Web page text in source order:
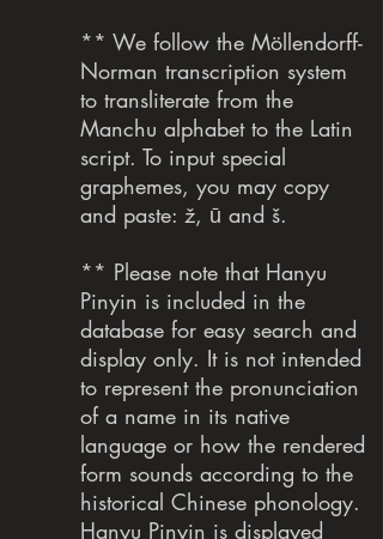
** We follow the Möllendorff-
Norman transcription system
to transliterate from the
Manchu alphabet to the Latin
script. To input special
graphemes, you may copy
and paste: ž, ū and š.
** Please note that Hanyu
Pinyin is included in the
database for easy search and
display only. It is not intended
to represent the pronunciation
of a name in its native
language or how the rendered
form sounds according to the
historical Chinese phonology.
Hanyu Pinyin is displayed